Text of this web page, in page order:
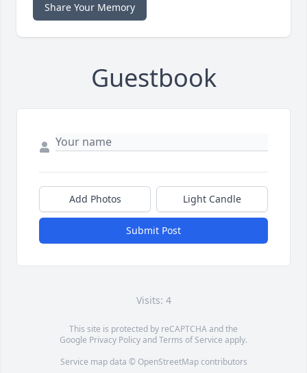
Share Your Memory
Guestbook
Add Photos Light Candle
Submit Post
Visits: 4
This site is protected by reCAPTCHA and the
Google Privacy PolicyandTerms of Service apply.
Service map data © OpenStreetMapcontributors